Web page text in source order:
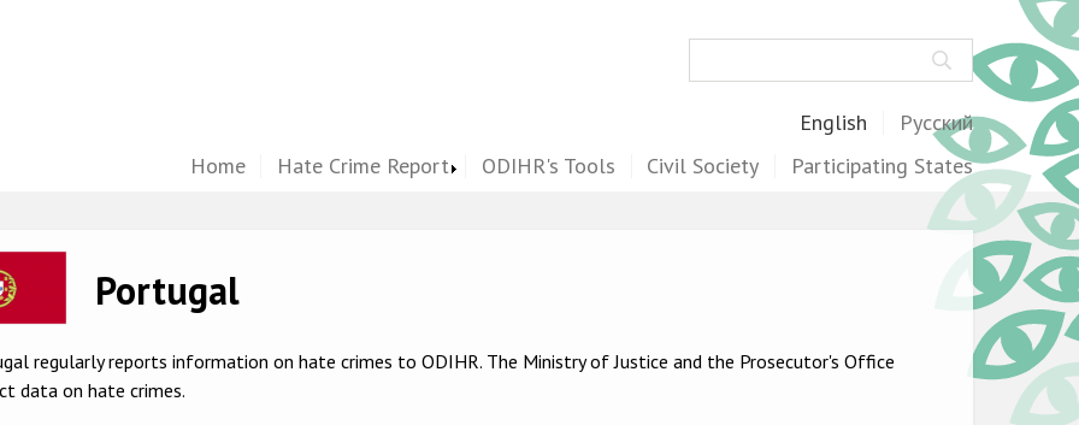
English Русский
Home Hate Crime Report ODIHR's Tools Civil Society Participating States
Portugal
regularly reports information on hate crimes to ODIHR. The Ministry of Justice and the Prosecutor's Office
data on hate crimes.